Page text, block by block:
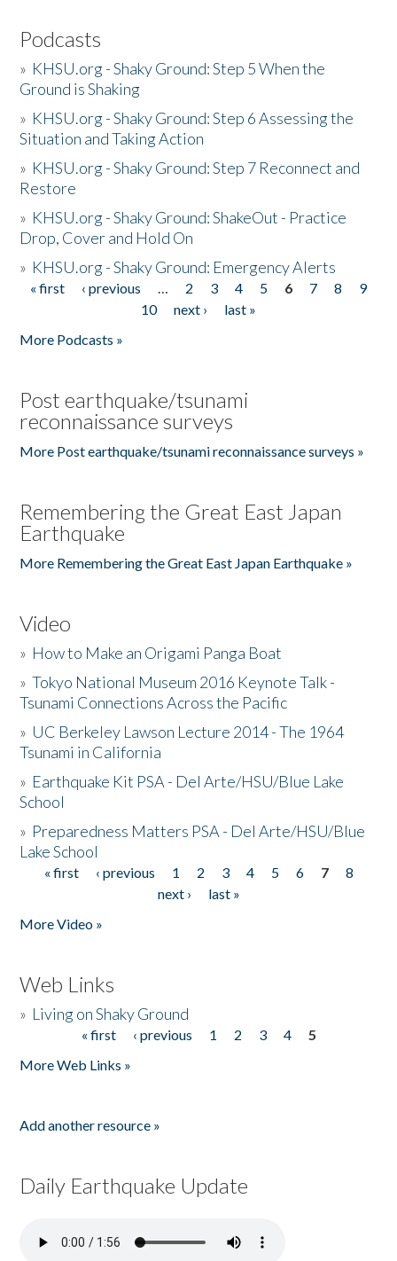
Podcasts
» KHSU.org - Shaky Ground: Step 5 When the
Ground is Shaking
» KHSU.org - Shaky Ground: Step 6 Assessing the
Situation and Taking Action
» KHSU.org - Shaky Ground: Step 7 Reconnect and
Restore
» KHSU.org - Shaky Ground: ShakeOut - Practice
Drop, Cover and Hold On
» KHSU.org - Shaky Ground: Emergency Alerts
Pages
« first ‹ previous … 2 3 4 5 6 7 8
9
10
next ›
last »
More Podcasts »
Post earthquake/tsunami
reconnaissance surveys
More Post earthquake/tsunami reconnaissance surveys »
Remembering the Great East Japan
Earthquake
More Remembering the Great East Japan Earthquake »
Video
» How to Make an Origami Panga Boat
»Tokyo National Museum 2016 Keynote Talk -
Tsunami Connections Across the Pacific
» UC Berkeley Lawson Lecture 2014 - The 1964
Tsunami in California
» Earthquake Kit PSA - Del Arte/HSU/Blue Lake
School
» Preparedness Matters PSA - Del Arte/HSU/Blue
Lake School
Pages
« first ‹ previous 1 2 3 4 5 6 7
8
next ›
last »
More Video »
Web Links
» Living on Shaky Ground
« first ‹ previous 1 2 3 4
5
More Web Links »
Add another resource »
Daily Earthquake Update